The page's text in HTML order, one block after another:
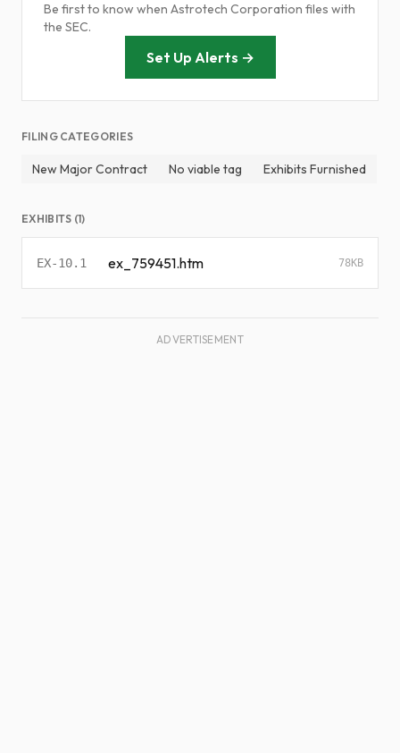
Be first to know when Astrotech Corporation files with
the SEC.
Set Up Alerts →
FILING CATEGORIES
New Major Contract No viable tag Exhibits Furnished
EXHIBITS (1)
EX-10.1 ex_759451.htm 78KB
ADVERTISEMENT